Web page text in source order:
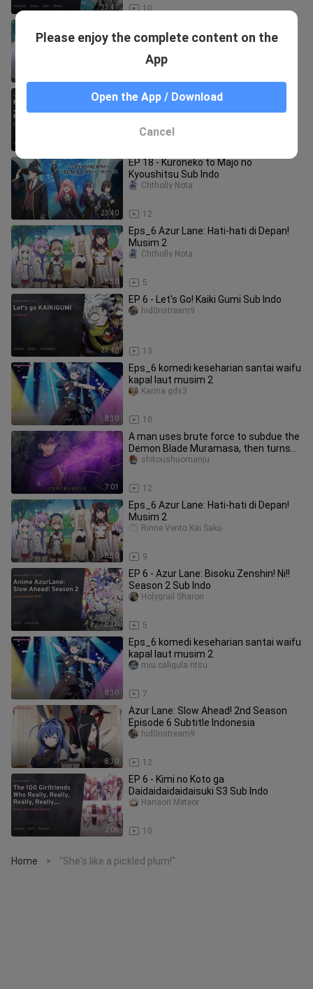
23:41 10
Musim 2
EP 7 - Mushoku Tensei Season 3 Sub
23:40
EP 18 - Kuroneko to Majo no
Kyoushitsu Sub Indo
12
Chtholly Nota
8:30
Eps_6 Azur Lane: Hati-hati di Depan!
Musim 2
5
Chtholly Nota
23:46
EP 6 - Let's Go! Kaiki Gumi Sub Indo
13
hid0ristream9
8:30
Eps_6 komedi keseharian santai waifu
kapal laut musim 2
10
Karina gds3
7:01
A man uses brute force to subdue the
Demon Blade Muramasa, then turns
around to silence his Japanese
12
shitoushuomanju
8:30
Eps_6 Azur Lane: Hati-hati di Depan!
Musim 2
9
Rinne Vento Kai Saku
8:30
EP 6 - Azur Lane: Bisoku Zenshin! Ni!!
Season 2 Sub Indo
5
Holygrail Sharon
8:30
Eps_6 komedi keseharian santai waifu
kapal laut musim 2
7
miu caligula ritsu
8:30
Azur Lane: Slow Ahead! 2nd Season
Episode 6 Subtitle Indonesia
12
hid0ristream9
2:06
EP 6 - Kimi no Koto ga
Daidaidaidaidaisuki S3 Sub Indo
10
Hanaori Meteor
Home > "She's like a pickled plum!"
Please enjoy the complete content on the
App
Open the App / Download
Cancel